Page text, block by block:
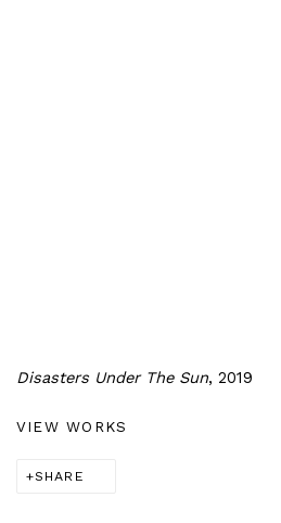
Disasters Under The Sun, 2019
VIEW WORKS
SHARE